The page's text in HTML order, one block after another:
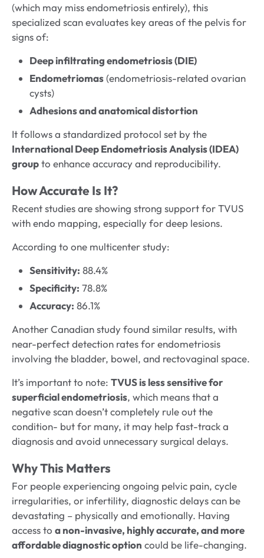
(which may miss endometriosis entirely), this
specialized scan evaluates key areas of the pelvis for
signs of:
Deep infiltrating endometriosis (DIE)
Endometriomas(endometriosis-related ovarian
cysts)
Adhesions and anatomical distortion
It follows a standardized protocol set by the
International Deep Endometriosis Analysis (IDEA)
groupto enhance accuracy and reproducibility.
How Accurate Is It?
Recent studies are showing strong support for TVUS
with endo mapping, especially for deep lesions.
According to one multicenter study:
Sensitivity: 88.4%
Specificity: 78.8%
Accuracy: 86.1%
Another Canadian study found similar results, with
near-perfect detection rates for endometriosis
involving the bladder, bowel, and rectovaginal space.
It’s important to note: TVUS is less sensitive for
superficial endometriosis, which means that a
negative scan doesn’t completely rule out the
condition- but for many, it may help fast-track a
diagnosis and avoid unnecessary surgical delays.
Why This Matters
For people experiencing ongoing pelvic pain, cycle
irregularities, or infertility, diagnostic delays can be
devastating – physically and emotionally. Having
access to a non-invasive, highly accurate, and more
affordable diagnostic option could be life-changing.